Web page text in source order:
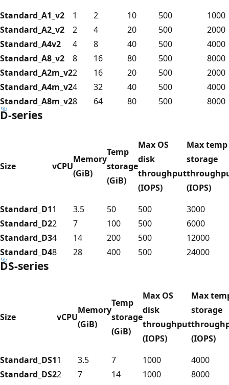
Standard_A1_v2
1 2 10 500
1000
Standard_A2_v2
2 4 20 500
2000
Standard_A4v2
4 8 40 500
4000
Standard_A8_v2
8 16 80 500
8000
Standard_A2m_v22 16 20 500
2000
Standard_A4m_v24 32 40 500
4000
Standard_A8m_v28 64 80 500 8000
D-series
Size vCPU
Memory
(GiB)
Temp
storage
(GiB)
Max OS
disk
throughput
(IOPS)
Max temp
storage
(IOPS)
Standard_D11 3.5 50 500
3000
Standard_D22 7 100 500
6000
Standard_D34 14 200 500
12000
Standard_D48 28 400 500 24000
DS-series
Size vCPU
Memory
(GiB)
Temp
storage
(GiB)
Max OS
disk
throughput
(IOPS)
Max
storage
(IOPS)
Standard_DS11 3.5 7 1000
4000
Standard_DS22 7 14 1000
8000